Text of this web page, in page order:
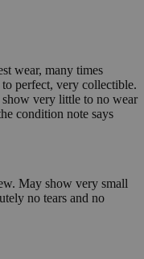
wear, many times
perfect, very collectible.
very little to no wear
condition note says
May show very small
no tears and no